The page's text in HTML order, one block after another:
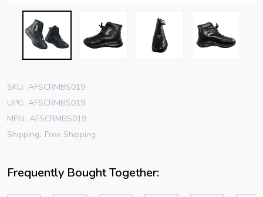
SKU: AFSCRMBS019
UPC: AFSCRMBS019
MPN: AFSCRMBS019
Shipping: Free Shipping
Frequently Bought Together: